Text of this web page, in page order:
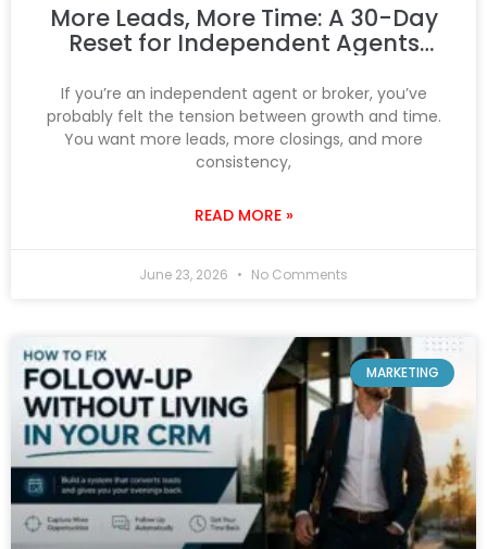
More Leads, More Time: A 30-Day
Reset for Independent Agents
If you’re an independent agent or broker, you’ve
probably felt the tension between growth and time.
You want more leads, more closings, and more
consistency,
READ MORE »
June 23, 2026 No Comments
MARKETING